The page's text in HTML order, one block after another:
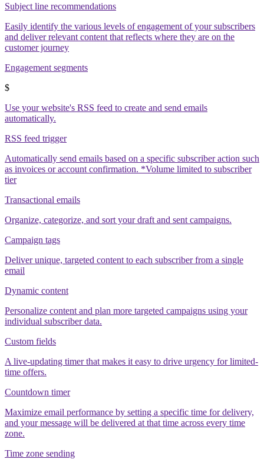
Subject line recommendations
Easily identify the various levels of engagement of your subscribers
and deliver relevant content that reflects where they are on the
customer journey
Engagement segments
$
Use your website's RSS feed to create and send emails
automatically.
RSS feed trigger
Automatically send emails based on a specific subscriber action such
as invoices or account confirmation. *Volume limited to subscriber
tier
Transactional emails
Organize, categorize, and sort your draft and sent campaigns.
Campaign tags
Deliver unique, targeted content to each subscriber from a single
email
Dynamic content
Personalize content and plan more targeted campaigns using your
individual subscriber data.
Custom fields
A live-updating timer that makes it easy to drive urgency for limited-
time offers.
Countdown timer
Maximize email performance by setting a specific time for delivery,
and your message will be delivered at that time across every time
zone.
Time zone sending